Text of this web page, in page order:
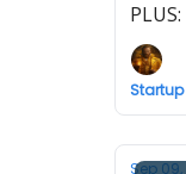
Startup
Sep